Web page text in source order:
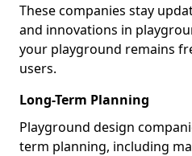
These companies stay
and innovations in
your playground remains
users.
Long-Term Planning
Playground design
term planning, including